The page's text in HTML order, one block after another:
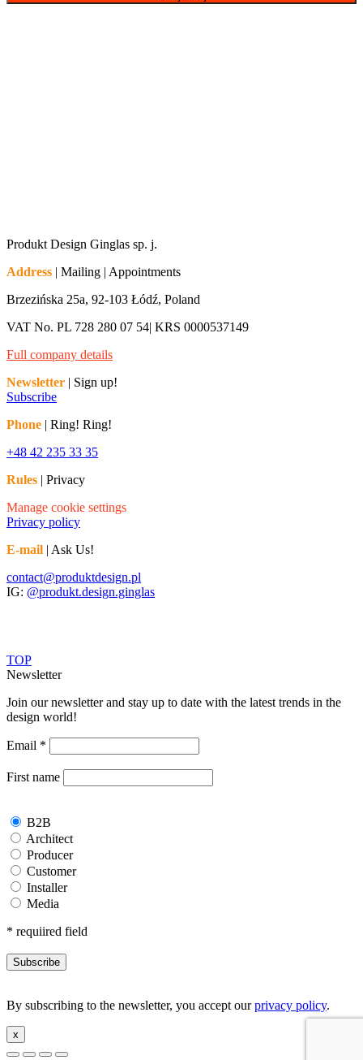
Produkt Design Ginglas sp. j.
Address | Mailing | Appointments
Brzezińska 25a, 92-103 Łódź, Poland
VAT No. PL 728 280 07 54| KRS 0000537149
Full company details
Newsletter | Sign up!
Subscribe
Phone | Ring! Ring!
+48 42 235 33 35
Rules | Privacy
Manage cookie settings
Privacy policy
E-mail | Ask Us!
contact@produktdesign.pl
IG: @produkt.design.ginglas
TOP
Newsletter
Join our newsletter and stay up to date with the latest trends in the
design world!
Email *
First name
B2B
Architect
Producer
Customer
Installer
Media
* requiired field
By subscribing to the newsletter, you accept ourprivacy policy.
x